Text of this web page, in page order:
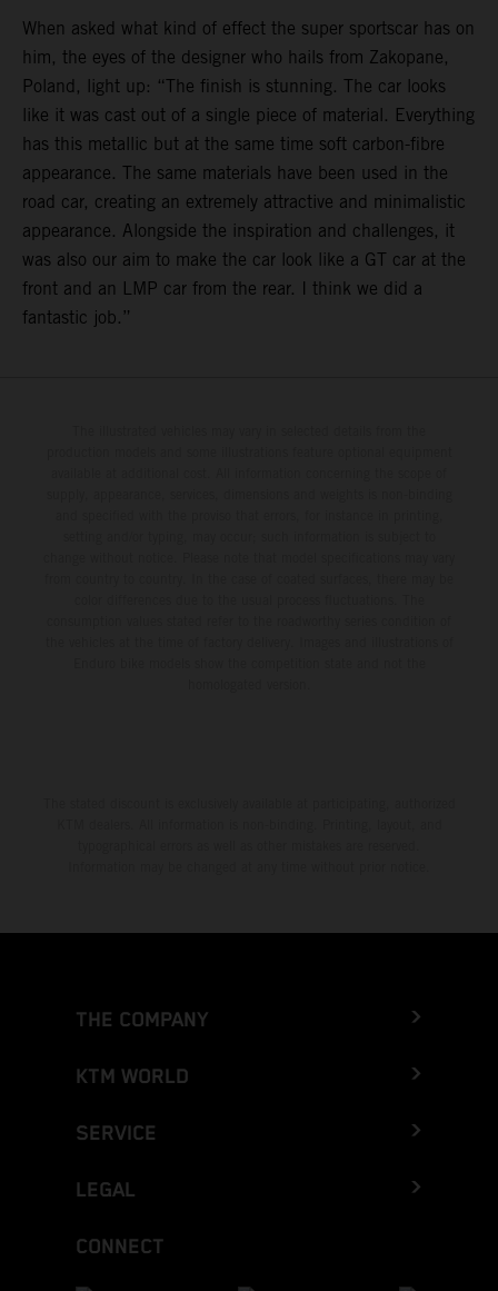
When asked what kind of effect the super sportscar has on
him, the eyes of the designer who hails from Zakopane,
Poland, light up: “The finish is stunning. The car looks
like it was cast out of a single piece of material. Everything
has this metallic but at the same time soft carbon-fibre
appearance. The same materials have been used in the
road car, creating an extremely attractive and minimalistic
appearance. Alongside the inspiration and challenges, it
was also our aim to make the car look like a GT car at the
front and an LMP car from the rear. I think we did a
fantastic job.”
THE COMPANY
KTM WORLD
SERVICE
LEGAL
CONNECT